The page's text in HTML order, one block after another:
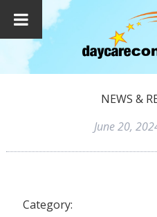
NEWS &
June 20,
Category: